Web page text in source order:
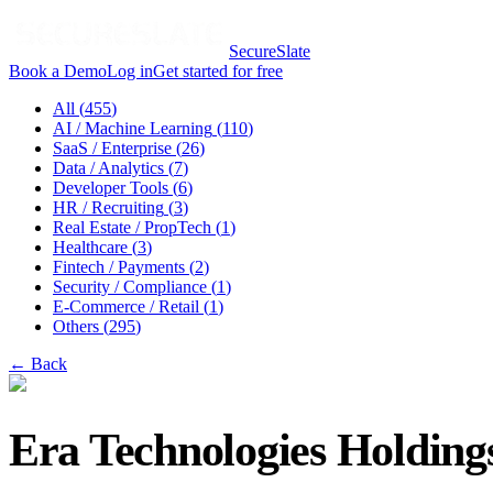
SecureSlate
Book a DemoLog inGet started for free
All (455)
AI / Machine Learning (110)
SaaS / Enterprise (26)
Data / Analytics (7)
Developer Tools (6)
HR / Recruiting (3)
Real Estate / PropTech (1)
Healthcare (3)
Fintech / Payments (2)
Security / Compliance (1)
E-Commerce / Retail (1)
Others (295)
← Back
Era Technologies